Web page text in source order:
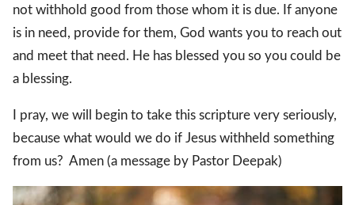
not withhold good from those whom it is due. If anyone
is in need, provide for them, God wants you to reach out
and meet that need. He has blessed you so you could be
a blessing.
I pray, we will begin to take this scripture very seriously,
because what would we do if Jesus withheld something
from us? Amen (a message by Pastor Deepak)